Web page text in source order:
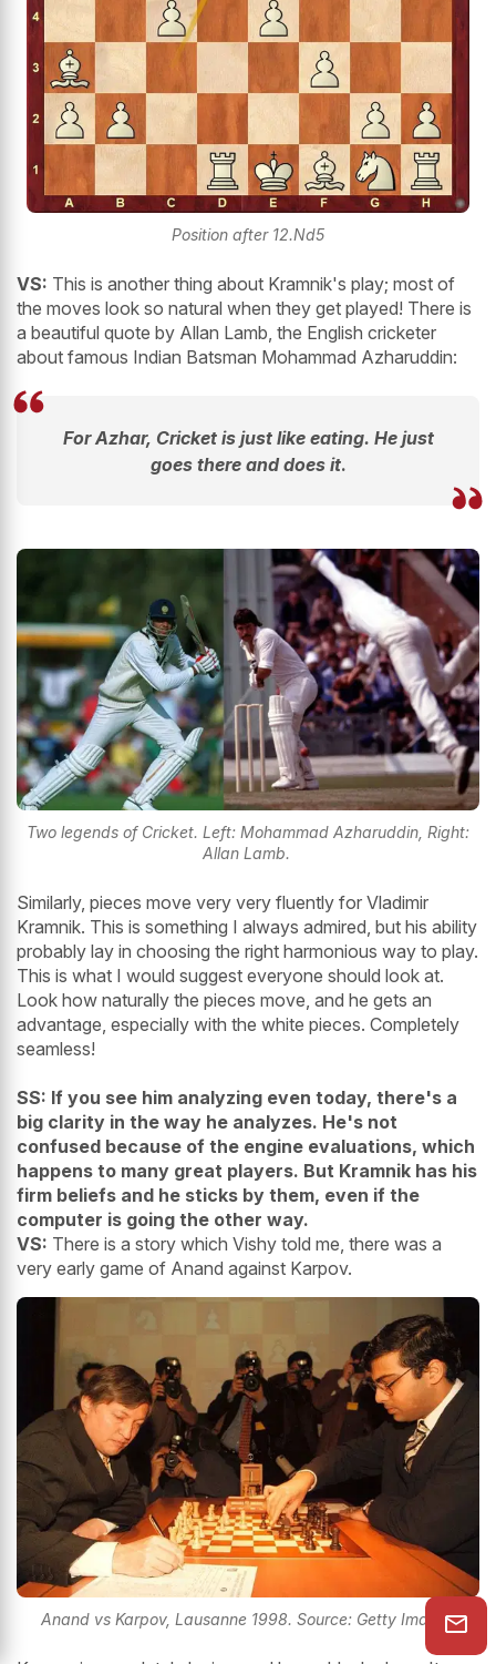
Position after 12.Nd5
VS: This is another thing about Kramnik's play; most of
the moves look so natural when they get played! There is
a beautiful quote by Allan Lamb, the English cricketer
about famous Indian Batsman Mohammad Azharuddin:
For Azhar, Cricket is just like eating. He just
goes there and does it.
Two legends of Cricket. Left: Mohammad Azharuddin, Right:
Allan Lamb.
Similarly, pieces move very very fluently for Vladimir
Kramnik. This is something I always admired, but his ability
probably lay in choosing the right harmonious way to play.
This is what I would suggest everyone should look at.
Look how naturally the pieces move, and he gets an
advantage, especially with the white pieces. Completely
seamless!
SS: If you see him analyzing even today, there's a
big clarity in the way he analyzes. He's not
confused because of the engine evaluations, which
happens to many great players. But Kramnik has his
firm beliefs and he sticks by them, even if the
computer is going the other way.
VS: There is a story which Vishy told me, there was a
very early game of Anand against Karpov.
Anand vs Karpov, Lausanne 1998. Source: Getty Images